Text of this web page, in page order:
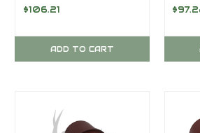
CUP KIT 4.00
KT-3350PT/KA-
3500PT
$106.21
ADD TO CART